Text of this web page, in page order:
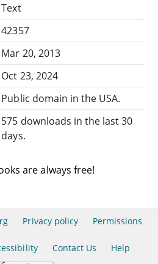
Text
42357
Mar 20, 2013
Oct 23, 2024
Public domain in the USA.
575 downloads in the last 30
days.
are always free!
Privacy policy Permissions
Contact Us Help